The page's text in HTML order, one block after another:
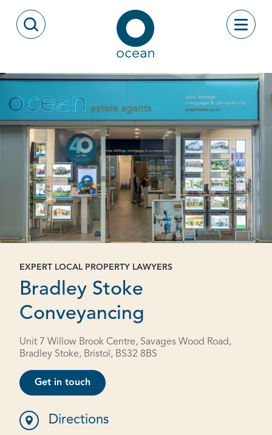
Open Search Modal
Ocean
Toggle
EXPERT LOCAL PROPERTY LAWYERS
Bradley Stoke
Conveyancing
Unit 7 Willow Brook Centre, Savages Wood Road,
Bradley Stoke, Bristol, BS32 8BS
Get in touch
Directions